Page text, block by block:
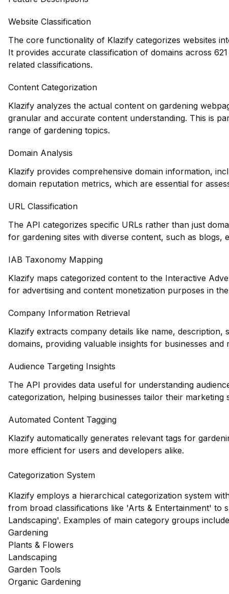
Website Classification
The core functionality of Klazify categorizes websites
It provides accurate classification of domains across
related classifications.
Content Categorization
Klazify analyzes the actual content on gardening
granular and accurate content understanding. This is
range of gardening topics.
Domain Analysis
Klazify provides comprehensive domain information,
domain reputation metrics, which are essential for
URL Classification
The API categorizes specific URLs rather than just
for gardening sites with diverse content, such as
IAB Taxonomy Mapping
Klazify maps categorized content to the Interactive
for advertising and content monetization purposes in
Company Information Retrieval
Klazify extracts company details like name,
domains, providing valuable insights for businesses and
Audience Targeting Insights
The API provides data useful for understanding
categorization, helping businesses tailor their marketing
Automated Content Tagging
Klazify automatically generates relevant tags for
more efficient for users and developers alike.
Categorization System
Klazify employs a hierarchical categorization system
from broad classifications like 'Arts & Entertainment' to
Landscaping'. Examples of main category groups
Gardening
Plants & Flowers
Landscaping
Garden Tools
Organic Gardening